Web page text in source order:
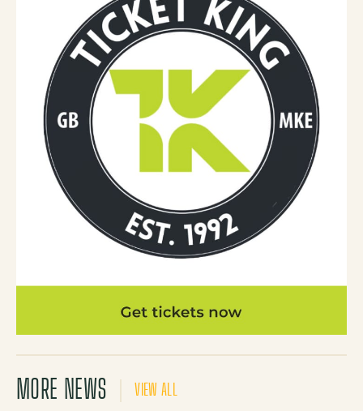
MORE NEWS VIEW ALL